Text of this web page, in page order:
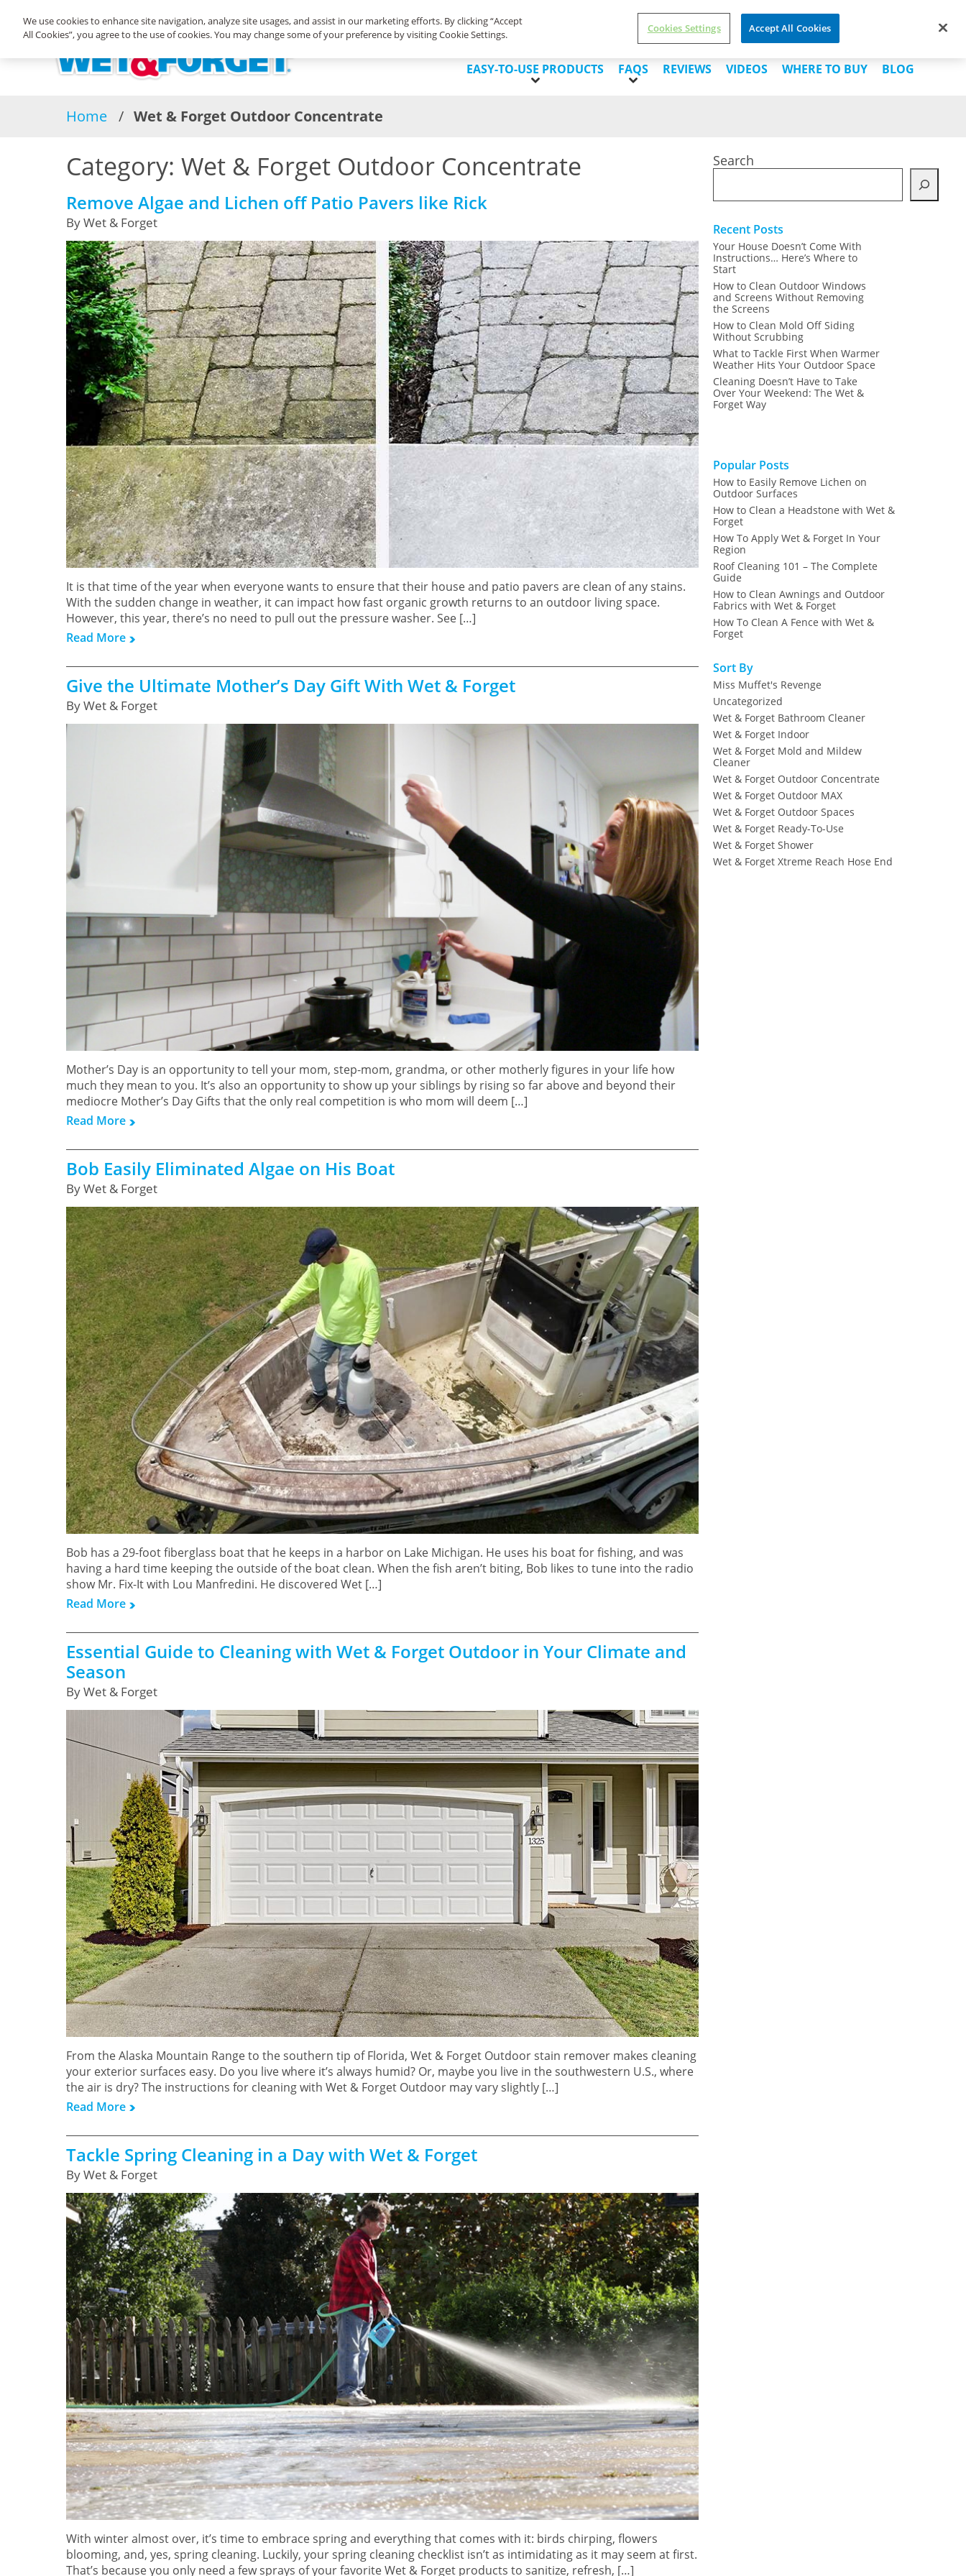
About Us Contact Us
EASY-TO-USE PRODUCTS
FAQS REVIEWS VIDEOS WHERE TO BUY BLOG
Home Wet & Forget Outdoor Concentrate
Category: Wet & Forget Outdoor Concentrate
Remove Algae and Lichen off Patio Pavers like Rick
By Wet & Forget
It is that time of the year when everyone wants to ensure that their house and patio pavers are clean of any stains.
With the sudden change in weather, it can impact how fast organic growth returns to an outdoor living space.
However, this year, there’s no need to pull out the pressure washer. See […]
Read More
Give the Ultimate Mother’s Day Gift With Wet & Forget
By Wet & Forget
Mother’s Day is an opportunity to tell your mom, step-mom, grandma, or other motherly figures in your life how
much they mean to you. It’s also an opportunity to show up your siblings by rising so far above and beyond their
mediocre Mother’s Day Gifts that the only real competition is who mom will deem […]
Read More
Bob Easily Eliminated Algae on His Boat
By Wet & Forget
Bob has a 29-foot fiberglass boat that he keeps in a harbor on Lake Michigan. He uses his boat for fishing, and was
having a hard time keeping the outside of the boat clean. When the fish aren’t biting, Bob likes to tune into the radio
show Mr. Fix-It with Lou Manfredini. He discovered Wet […]
Read More
Essential Guide to Cleaning with Wet & Forget Outdoor in Your Climate and
Season
By Wet & Forget
From the Alaska Mountain Range to the southern tip of Florida, Wet & Forget Outdoor stain remover makes cleaning
your exterior surfaces easy. Do you live where it’s always humid? Or, maybe you live in the southwestern U.S., where
the air is dry? The instructions for cleaning with Wet & Forget Outdoor may vary slightly […]
Read More
Tackle Spring Cleaning in a Day with Wet & Forget
By Wet & Forget
With winter almost over, it’s time to embrace spring and everything that comes with it: birds chirping, flowers
blooming, and, yes, spring cleaning. Luckily, your spring cleaning checklist isn’t as intimidating as it may seem at first.
That’s because you only need a few sprays of your favorite Wet & Forget products to sanitize, refresh, […]
Search
Recent Posts
Your House Doesn’t Come With
Instructions… Here’s Where to
Start
How to Clean Outdoor Windows
and Screens Without Removing
the Screens
How to Clean Mold Off Siding
Without Scrubbing
What to Tackle First When Warmer
Weather Hits Your Outdoor Space
Cleaning Doesn’t Have to Take
Over Your Weekend: The Wet &
Forget Way
Popular Posts
How to Easily Remove Lichen on
Outdoor Surfaces
How to Clean a Headstone with Wet &
Forget
How To Apply Wet & Forget In Your
Region
Roof Cleaning 101 – The Complete
Guide
How to Clean Awnings and Outdoor
Fabrics with Wet & Forget
How To Clean A Fence with Wet &
Forget
Sort By
Miss Muffet's Revenge
Uncategorized
Wet & Forget Bathroom Cleaner
Wet & Forget Indoor
Wet & Forget Mold and Mildew
Cleaner
Wet & Forget Outdoor Concentrate
Wet & Forget Outdoor MAX
Wet & Forget Outdoor Spaces
Wet & Forget Ready-To-Use
Wet & Forget Shower
Wet & Forget Xtreme Reach Hose End
We use cookies to enhance site navigation, analyze site usages, and assist in our marketing efforts. By clicking “Accept
All Cookies”, you agree to the use of cookies. You may change some of your preference by visiting Cookie Settings.
Cookies Settings Accept All Cookies